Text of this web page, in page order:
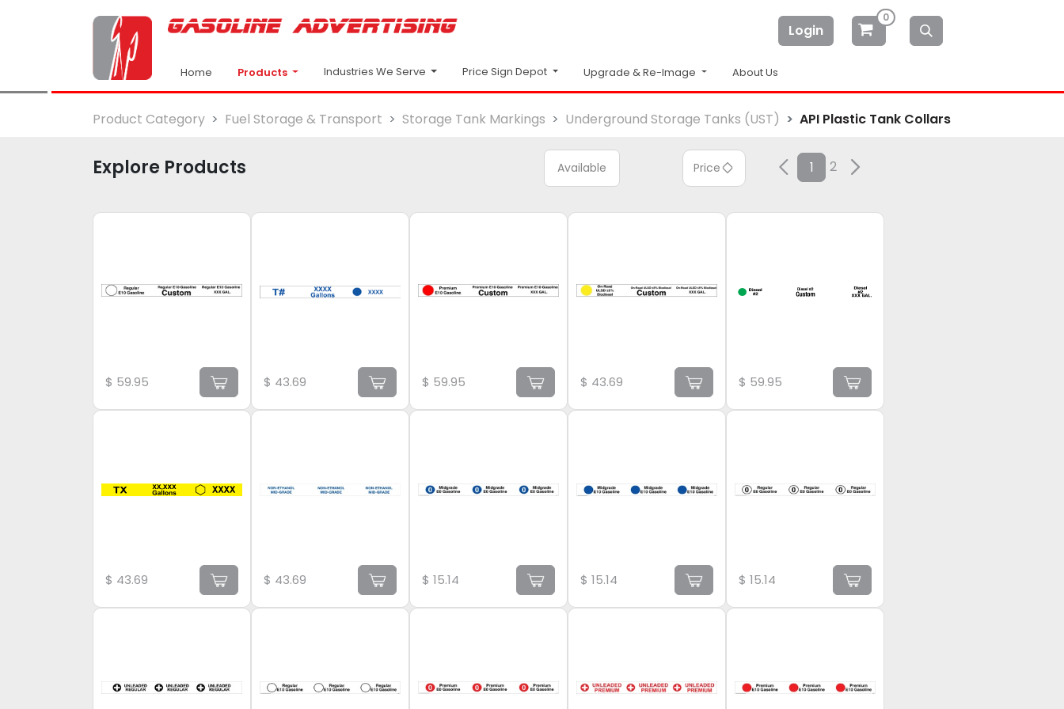
Login
0
Home Products Industries We Serve Price Sign Depot Upgrade & Re-Image About Us
Product Category Fuel Storage & Transport Storage Tank Markings Underground Storage Tanks (UST) API Plastic Tank Collars
Explore Products Available Price 1 2
$ 59.95 $ 43.69 $ 59.95 $ 43.69 $ 59.95
$ 43.69 $ 43.69 $ 15.14 $ 15.14 $ 15.14